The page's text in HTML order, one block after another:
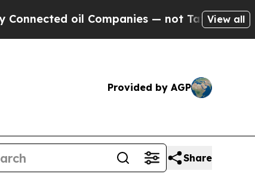
oil Companies — not Taxpayers — theView all
Provided by AGP
Share